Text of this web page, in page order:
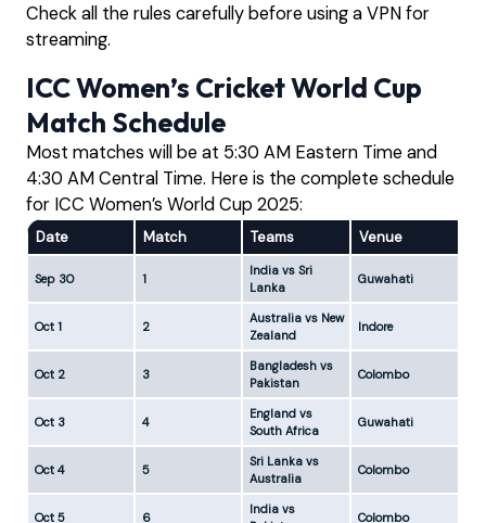
Check all the rules carefully before using a VPN for
streaming.
ICC Women’s Cricket World Cup
Match Schedule
Most matches will be at 5:30 AM Eastern Time and
4:30 AM Central Time. Here is the complete schedule
for ICC Women’s World Cup 2025:
Date Match Teams Venue
Sep 30 1
India vs Sri
Lanka
Guwahati
Oct 1 2
Australia vs New
Zealand
Indore
Oct 2 3
Bangladesh vs
Pakistan
Colombo
Oct 3 4
England vs
South Africa
Guwahati
Oct 4 5
Sri Lanka vs
Australia
Colombo
Oct 5 6
India vs
Colombo